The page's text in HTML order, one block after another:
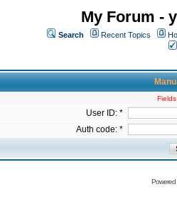
My Forum -
Search Recent Topics
User ID: *
Auth code: *